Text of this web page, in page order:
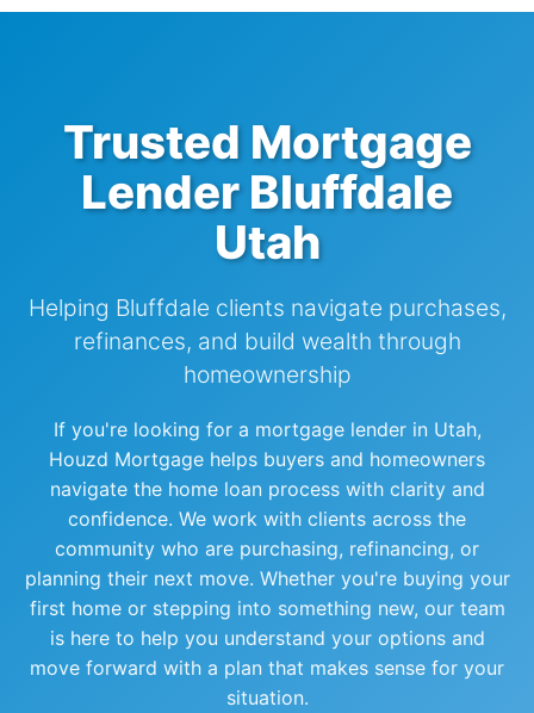
Trusted Mortgage
Lender Bluffdale
Utah
Helping Bluffdale clients navigate purchases,
refinances, and build wealth through
homeownership
If you're looking for a mortgage lender in Utah,
Houzd Mortgage helps buyers and homeowners
navigate the home loan process with clarity and
confidence. We work with clients across the
community who are purchasing, refinancing, or
planning their next move. Whether you're buying your
first home or stepping into something new, our team
is here to help you understand your options and
move forward with a plan that makes sense for your
situation.